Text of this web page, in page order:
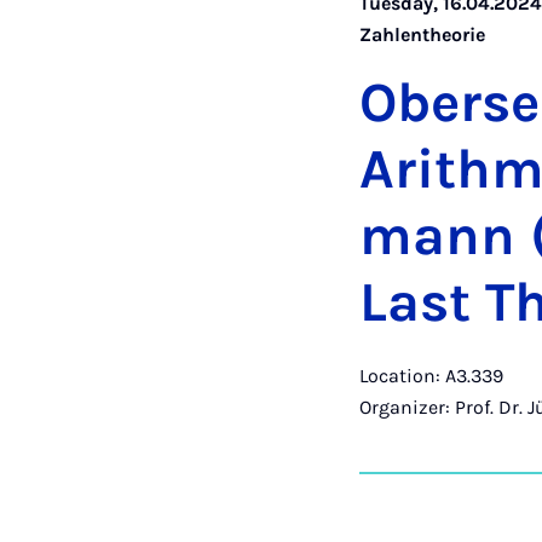
Zahlentheorie
mann
Last
Location: A3.339
Organizer: Prof. Dr.